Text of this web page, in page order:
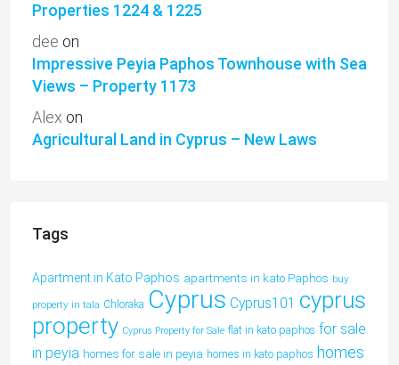
Properties 1224 & 1225
dee on
Impressive Peyia Paphos Townhouse with Sea
Views – Property 1173
Alex on
Agricultural Land in Cyprus – New Laws
Tags
Apartment in Kato Paphos apartments in kato Paphos buy
property in tala Chloraka Cyprus Cyprus101 cyprus
property Cyprus Property for Sale flat in kato paphos for sale
in peyia homes for sale in peyia homes in kato paphos homes